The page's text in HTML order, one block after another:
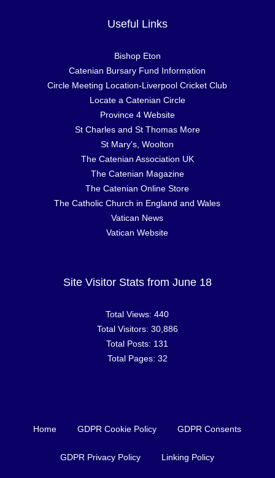
Useful Links
Bishop Eton
Catenian Bursary Fund Information
Circle Meeting Location-Liverpool Cricket Club
Locate a Catenian Circle
Province 4 Website
St Charles and St Thomas More
St Mary's, Woolton
The Catenian Association UK
The Catenian Magazine
The Catenian Online Store
The Catholic Church in England and Wales
Vatican News
Vatican Website
Site Visitor Stats from June 18
Total Views:440
Total Visitors: 30,886
Total Posts: 131
Total Pages: 32
Home GDPR Cookie Policy GDPR Consents
GDPR Privacy Policy Linking Policy